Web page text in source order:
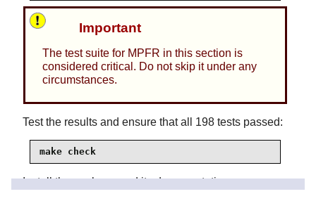
Important
The test suite for MPFR in this section is
considered critical. Do not skip it under any
circumstances.
Test the results and ensure that all 198 tests passed:
make check
Install the package and its documentation: